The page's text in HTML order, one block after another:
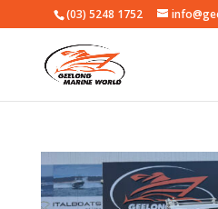
(03) 5248 1752